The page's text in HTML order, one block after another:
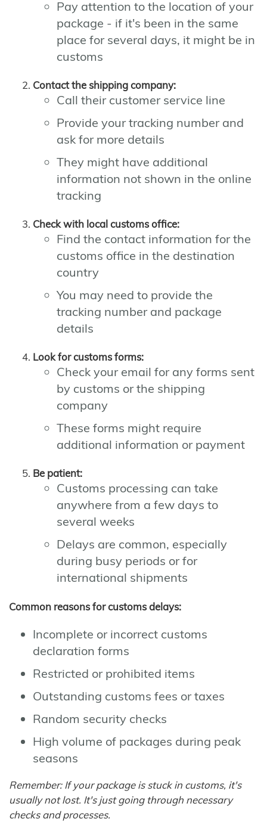
Pay attention to the location of your
package - if it's been in the same
place for several days, it might be in
customs
Contact the shipping company:
Call their customer service line
Provide your tracking number and
ask for more details
They might have additional
information not shown in the online
tracking
Check with local customs office:
Find the contact information for the
customs office in the destination
country
You may need to provide the
tracking number and package
details
Look for customs forms:
Check your email for any forms sent
by customs or the shipping
company
These forms might require
additional information or payment
Be patient:
Customs processing can take
anywhere from a few days to
several weeks
Delays are common, especially
during busy periods or for
international shipments
Common reasons for customs delays:
Incomplete or incorrect customs
declaration forms
Restricted or prohibited items
Outstanding customs fees or taxes
Random security checks
High volume of packages during peak
seasons
Remember: If your package is stuck in customs, it's
usually not lost. It's just going through necessary
checks and processes.